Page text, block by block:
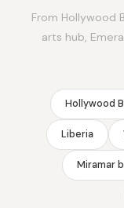
From Hollywood
arts hub,
Hollywood
Liberia
Miramar